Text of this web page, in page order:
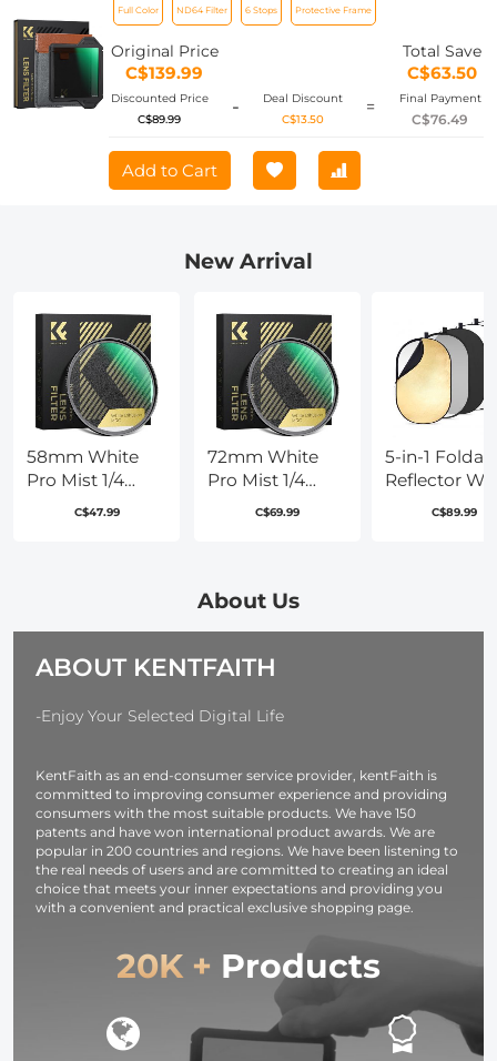
Optical Glass Waterproof ND Light
Reduction Filter Nano-Xcel Pro Series
Full Color ND64 Filter 6 Stops Protective Frame
Original Price
C$139.99
Total Save
C$63.50
Discounted Price
C$89.99
-
Deal Discount
C$13.50
= Final Payment
C$76.49
Add to Cart
New Arrival
58mm White
Pro Mist 1/4
Filter Cinematic
Scratch
Xcel Series
C$47.99
72mm White
Pro Mist 1/4
Filter Cinematic
Filter with 28
Scratch
Xcel Series
C$69.99
5-in-1
Reflector
Carrying
C$89.99
About Us
ABOUT KENTFAITH
-Enjoy Your Selected Digital Life
KentFaith as an end-consumer service provider, kentFaith is
committed to improving consumer experience and providing
consumers with the most suitable products. We have 150
patents and have won international product awards. We are
popular in 200 countries and regions. We have been listening to
the real needs of users and are committed to creating an ideal
choice that meets your inner expectations and providing you
with a convenient and practical exclusive shopping page.
20K + Products